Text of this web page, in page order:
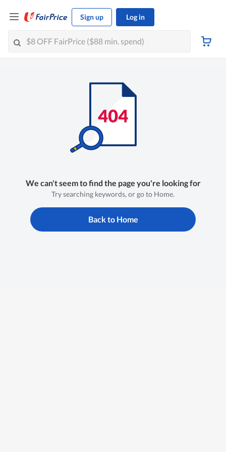
Sign up Log in
We can't seem to find the page you're looking for
Try searching keywords, or go to Home.
Back to Home